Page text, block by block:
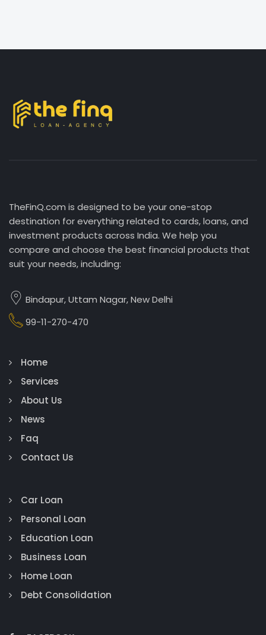
TheFinQ.com is designed to be your one-stop
destination for everything related to cards, loans, and
investment products across India. We help you
compare and choose the best financial products that
suit your needs, including:
Bindapur, Uttam Nagar, New Delhi
99-11-270-470
Home
Services
About Us
News
Faq
Contact Us
Car Loan
Personal Loan
Education Loan
Business Loan
Home Loan
Debt Consolidation